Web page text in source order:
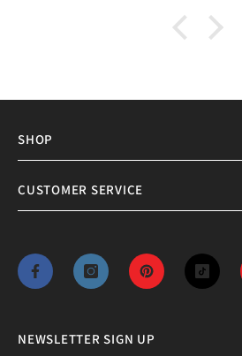
SHOP
CUSTOMER SERVICE
NEWSLETTER SIGN UP